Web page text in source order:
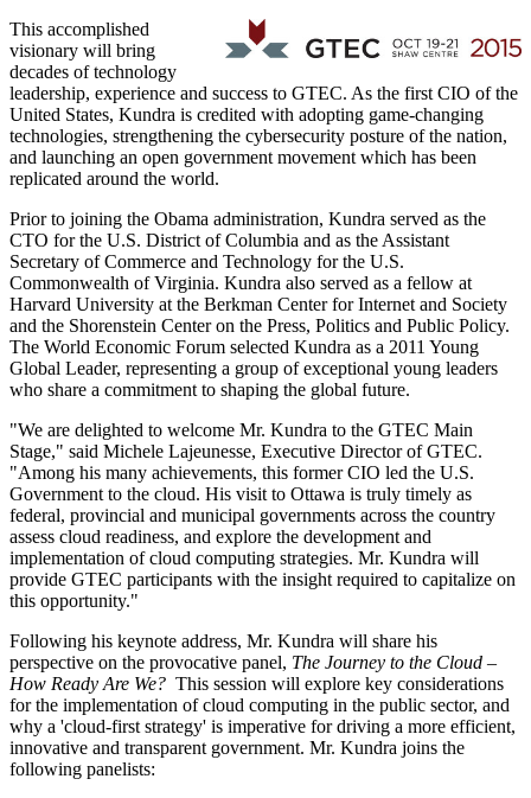
This accomplished
visionary will bring
decades of technology
leadership, experience and success to GTEC. As the first CIO ofthe
United States, Kundra is credited with adopting game-changing
technologies, strengthening the cybersecurity posture of the nation,
and launching an open government movement which has been
replicated around the world.
Prior to joining the Obama administration, Kundra served as the
CTO for the U.S. District of Columbia and as the Assistant
Secretary of Commerce and Technology for the U.S.
Commonwealth ofVirginia. Kundra also served as a fellow at
Harvard University at the Berkman Center for Internet and Society
and the Shorenstein Center on the Press, Politics and Public Policy.
The World Economic Forum selected Kundra as a 2011 Young
Global Leader, representing a group of exceptional young leaders
who share a commitment to shaping the global future.
"We are delighted to welcome Mr. Kundra to the GTEC Main
Stage," said Michele Lajeunesse, Executive Director of GTEC.
"Among his many achievements, this former CIO led the U.S.
Government to the cloud. His visit to Ottawa is truly timely as
federal, provincial and municipal governments across the country
assess cloud readiness, and explore the development and
implementation of cloud computing strategies. Mr. Kundra will
provide GTEC participants with the insight required to capitalize on
this opportunity."
Following his keynote address, Mr. Kundra will share his
perspective on the provocative panel, The Journey to the Cloud –
How Ready Are We? This session will explore key considerations
for the implementation of cloud computing in the public sector, and
why a 'cloud-first strategy' is imperative for driving a more efficient,
innovative and transparent government. Mr. Kundra joins the
following panelists: